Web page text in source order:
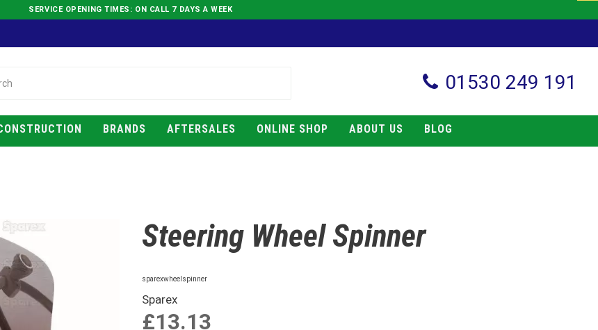
SERVICE OPENING TIMES: ON CALL 7 DAYS A WEEK
01530 249 191
BRANDS AFTERSALES ONLINE SHOP ABOUT US BLOG
Steering Wheel Spinner
sparexwheelspinner
Sparex
£13.13